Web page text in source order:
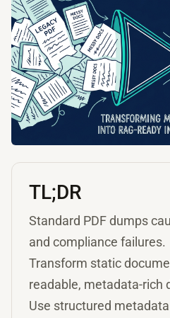
TL;DR
Standard PDF dumps
and compliance failures.
Transform static
readable, metadata-rich
Use structured